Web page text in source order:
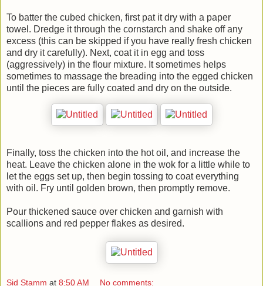
To batter the cubed chicken, first pat it dry with a paper
towel. Dredge it through the cornstarch and shake off any
excess (this can be skipped if you have really fresh chicken
and dry it carefully). Next, coat it in egg and toss
(aggressively) in the flour mixture. It sometimes helps
sometimes to massage the breading into the egged chicken
until the pieces are fully coated and dry on the outside.
Finally, toss the chicken into the hot oil, and increase the
heat. Leave the chicken alone in the wok for a little while to
let the eggs set up, then begin tossing to coat everything
with oil. Fry until golden brown, then promptly remove.
Pour thickened sauce over chicken and garnish with
scallions and red pepper flakes as desired.
Sid Stamm at 8:50 AM No comments: